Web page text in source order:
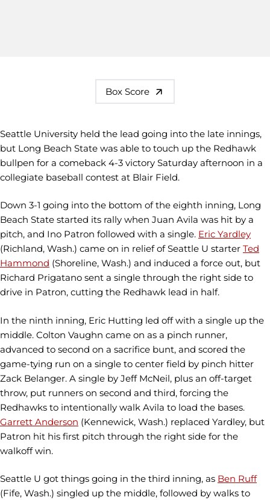
Box Score
Seattle University held the lead going into the late innings,
but Long Beach State was able to touch up the Redhawk
bullpen for a comeback 4-3 victory Saturday afternoon in a
collegiate baseball contest at Blair Field.
Down 3-1 going into the bottom of the eighth inning, Long
Beach State started its rally when Juan Avila was hit by a
pitch, and Ino Patron followed with a single. Eric Yardley
(Richland, Wash.) came on in relief of Seattle U starter Ted
Hammond (Shoreline, Wash.) and induced a force out, but
Richard Prigatano sent a single through the right side to
drive in Patron, cutting the Redhawk lead in half.
In the ninth inning, Eric Hutting led off with a single up the
middle. Colton Vaughn came on as a pinch runner,
advanced to second on a sacrifice bunt, and scored the
game-tying run on a single to center field by pinch hitter
Zack Belanger. A single by Jeff McNeil, plus an off-target
throw, put runners on second and third, forcing the
Redhawks to intentionally walk Avila to load the bases.
Garrett Anderson (Kennewick, Wash.) replaced Yardley, but
Patron hit his first pitch through the right side for the
walkoff win.
Seattle U got things going in the third inning, as Ben Ruff
(Fife, Wash.) singled up the middle, followed by walks to